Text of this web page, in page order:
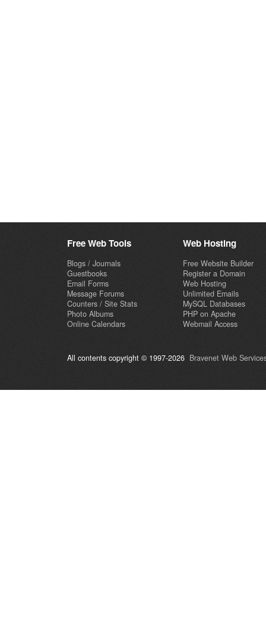
Free Web Tools
Blogs / Journals
Guestbooks
Email Forms
Message Forums
Counters / Site Stats
Photo Albums
Online Calendars
Web Hosting
Free Website Builder
Register a Domain
Web Hosting
Unlimited Emails
MySQL Databases
PHP on Apache
Webmail Access
All contents copyright © 1997-2026 Bravenet Web